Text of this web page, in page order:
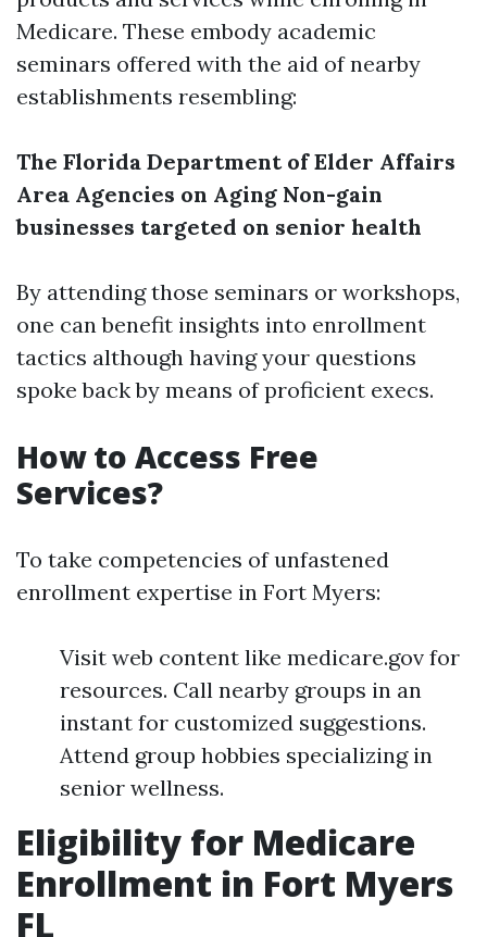
Medicare. These embody academic
seminars offered with the aid of nearby
establishments resembling:
The Florida Department of Elder Affairs
Area Agencies on Aging Non-gain
businesses targeted on senior health
By attending those seminars or workshops,
one can benefit insights into enrollment
tactics although having your questions
spoke back by means of proficient execs.
How to Access Free
Services?
To take competencies of unfastened
enrollment expertise in Fort Myers:
Visit web content like medicare.gov for
resources. Call nearby groups in an
instant for customized suggestions.
Attend group hobbies specializing in
senior wellness.
Eligibility for Medicare
Enrollment in Fort Myers
FL